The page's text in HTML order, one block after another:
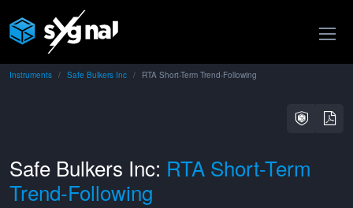
Instruments Safe Bulkers Inc RTA Short-Term Trend-Following
Safe Bulkers Inc: RTA Short-Term
Trend-Following